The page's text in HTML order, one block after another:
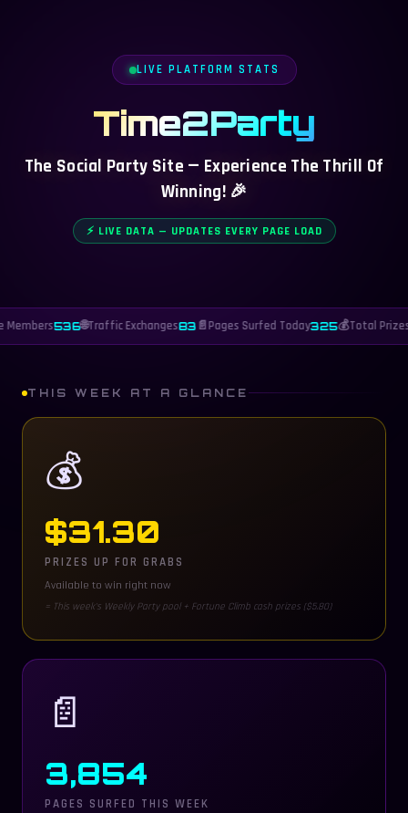
LIVE PLATFORM STATS
Time2Party
The Social Party Site — Experience The Thrill Of
Winning! 🎉
⚡ LIVE DATA — UPDATES EVERY PAGE LOAD
536🌐Traffic Exchanges83📄Pages Surfed Today325💰Total Prizes
THIS WEEK AT A GLANCE
💰
$31.30
PRIZES UP FOR GRABS
Available to win right now
= This week's Weekly Party pool + Fortune Climb cash prizes ($5.80)
📄
3,854
PAGES SURFED THIS WEEK